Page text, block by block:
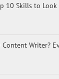
10 Skills to
Content Writer?